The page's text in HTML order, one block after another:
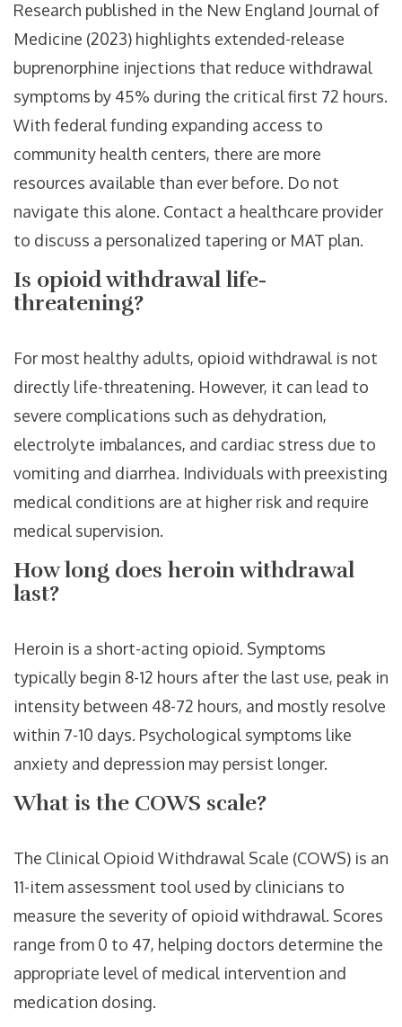
Research published in the New England Journal of
Medicine (2023) highlights extended-release
buprenorphine injections that reduce withdrawal
symptoms by 45% during the critical first 72 hours.
With federal funding expanding access to
community health centers, there are more
resources available than ever before. Do not
navigate this alone. Contact a healthcare provider
to discuss a personalized tapering or MAT plan.
Is opioid withdrawal life-
threatening?
For most healthy adults, opioid withdrawal is not
directly life-threatening. However, it can lead to
severe complications such as dehydration,
electrolyte imbalances, and cardiac stress due to
vomiting and diarrhea. Individuals with preexisting
medical conditions are at higher risk and require
medical supervision.
How long does heroin withdrawal
last?
Heroin is a short-acting opioid. Symptoms
typically begin 8-12 hours after the last use, peak in
intensity between 48-72 hours, and mostly resolve
within 7-10 days. Psychological symptoms like
anxiety and depression may persist longer.
What is the COWS scale?
The Clinical Opioid Withdrawal Scale (COWS) is an
11-item assessment tool used by clinicians to
measure the severity of opioid withdrawal. Scores
range from 0 to 47, helping doctors determine the
appropriate level of medical intervention and
medication dosing.